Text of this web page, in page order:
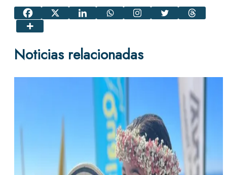
Noticias relacionadas